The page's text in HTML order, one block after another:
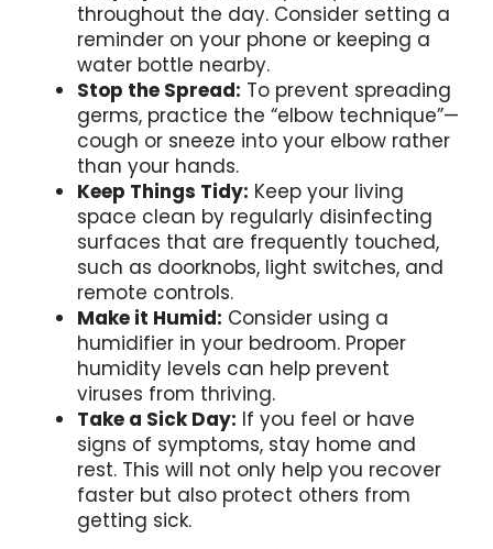
throughout the day. Consider setting a
reminder on your phone or keeping a
water bottle nearby.
Stop the Spread: To prevent spreading
germs, practice the “elbow technique”—
cough or sneeze into your elbow rather
than your hands.
Keep Things Tidy: Keep your living
space clean by regularly disinfecting
surfaces that are frequently touched,
such as doorknobs, light switches, and
remote controls.
Make it Humid: Consider using a
humidifier in your bedroom. Proper
humidity levels can help prevent
viruses from thriving.
Take a Sick Day: If you feel or have
signs of symptoms, stay home and
rest. This will not only help you recover
faster but also protect others from
getting sick.